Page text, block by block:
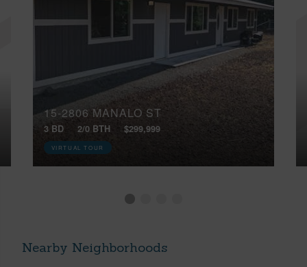
15-2806 MANALO ST
3 BD 2/0 BTH $299,999
VIRTUAL TOUR
Nearby Neighborhoods